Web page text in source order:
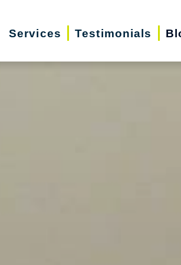
Services Testimonials